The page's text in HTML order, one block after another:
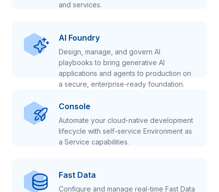
and services.
AI Foundry
Design, manage, and govern AI
playbooks to bring generative AI
applications and agents to production on
a secure, enterprise-ready foundation.
Console
Automate your cloud-native development
lifecycle with self-service Environment as
a Service capabilities.
Fast Data
Configure and manage real-time Fast Data